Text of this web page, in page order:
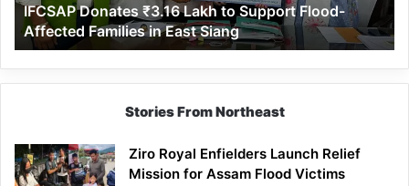
Families
in
East
Siang
IFCSAP Donates ₹3.16 Lakh to Support Flood-
Affected Families in East Siang
Stories From Northeast
Ziro Royal Enfielders Launch Relief
Mission for Assam Flood Victims